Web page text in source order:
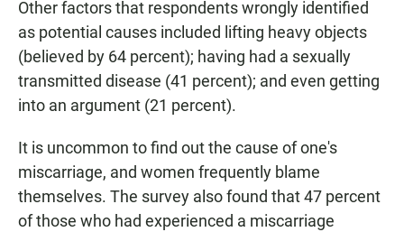
Other factors that respondents wrongly identified
as potential causes included lifting heavy objects
(believed by 64 percent); having had a sexually
transmitted disease (41 percent); and even getting
into an argument (21 percent).
It is uncommon to find out the cause of one's
miscarriage, and women frequently blame
themselves. The survey also found that 47 percent
of those who had experienced a miscarriage